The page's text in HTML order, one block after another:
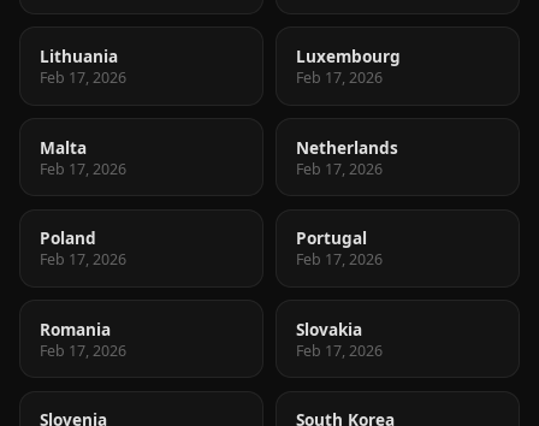
Lithuania
Feb 17, 2026
Luxembourg
Feb 17, 2026
Malta
Feb 17, 2026
Netherlands
Feb 17, 2026
Poland
Feb 17, 2026
Portugal
Feb 17, 2026
Romania
Feb 17, 2026
Slovakia
Feb 17, 2026
Slovenia South Korea